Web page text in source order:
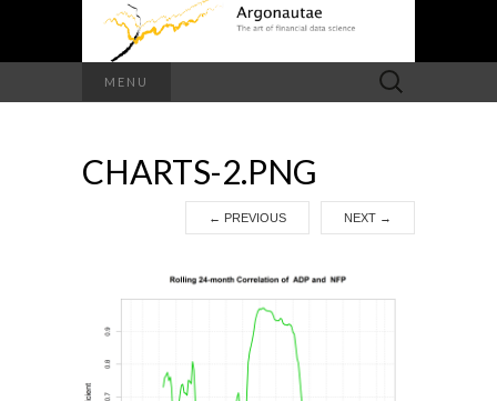
MENU
Search
for:
CHARTS-2.PNG
← PREVIOUS NEXT →